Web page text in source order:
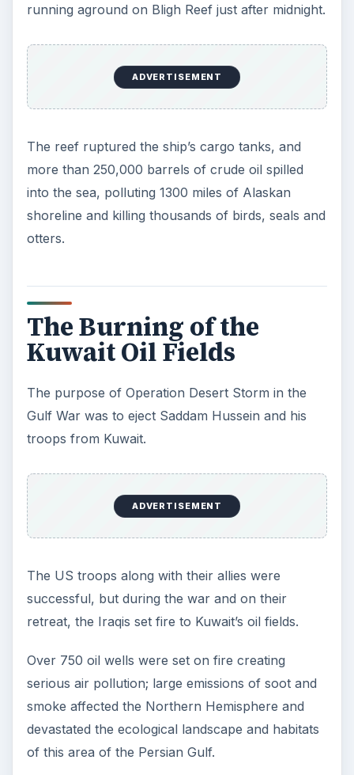
running aground on Bligh Reef just after midnight.
ADVERTISEMENT
The reef ruptured the ship’s cargo tanks, and
more than 250,000 barrels of crude oil spilled
into the sea, polluting 1300 miles of Alaskan
shoreline and killing thousands of birds, seals and
otters.
The Burning of the
Kuwait Oil Fields
The purpose of Operation Desert Storm in the
Gulf War was to eject Saddam Hussein and his
troops from Kuwait.
ADVERTISEMENT
The US troops along with their allies were
successful, but during the war and on their
retreat, the Iraqis set fire to Kuwait’s oil fields.
Over 750 oil wells were set on fire creating
serious air pollution; large emissions of soot and
smoke affected the Northern Hemisphere and
devastated the ecological landscape and habitats
of this area of the Persian Gulf.